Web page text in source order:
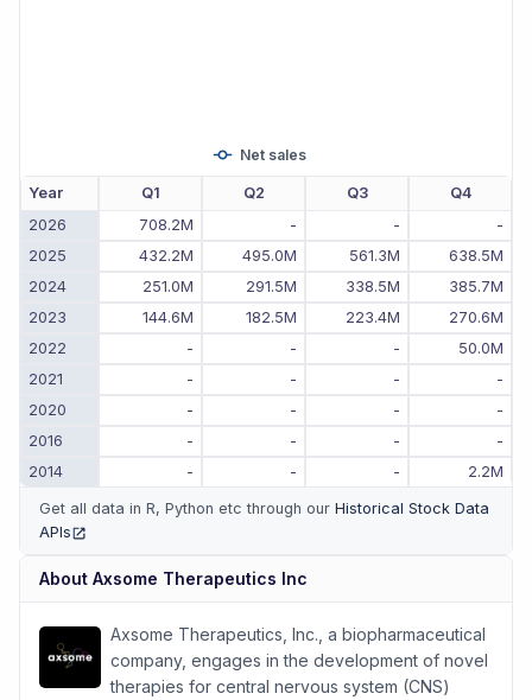
Net sales
Year Q1 Q2 Q3
Q4
2026
708.2M - -
-
2025
432.2M 495.0M 561.3M
638.5M
2024
251.0M 291.5M 338.5M
385.7M
2023
144.6M 182.5M 223.4M
270.6M
2022
- - -
50.0M
2021
- - -
-
2020
- - -
-
2016
- - -
-
2014
- - - 2.2M
Get all data in R, Python etc through our Historical Stock Data
APIs
About Axsome Therapeutics Inc
Axsome Therapeutics, Inc., a biopharmaceutical
company, engages in the development of novel
therapies for central nervous system (CNS)